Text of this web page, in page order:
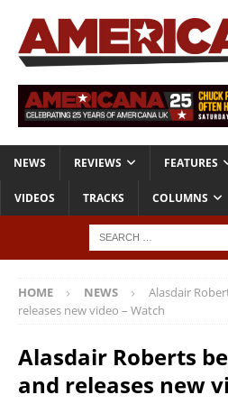
NEWS REVIEWS FEATURES
VIDEOS TRACKS COLUMNS
HOME NEWS
Alasdair
releases new video – Watch
Alasdair Roberts
and releases new